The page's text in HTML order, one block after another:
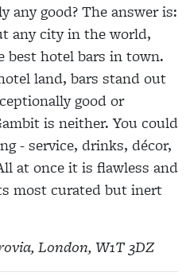
any good? The answer is:
any city in the world,
best hotel bars in town.
land, bars stand out
good or
is neither. You could
- service, drinks, décor,
at once it is flawless and
most curated but inert
London, W1T 3DZ